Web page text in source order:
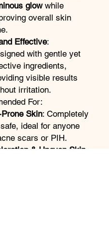
glowwhile
overall skin
Effective:
with gentle yet
ingredients,
visible results
irritation.
For:
Skin: Completely
ideal for anyone
scars or PIH.
& Uneven Skin